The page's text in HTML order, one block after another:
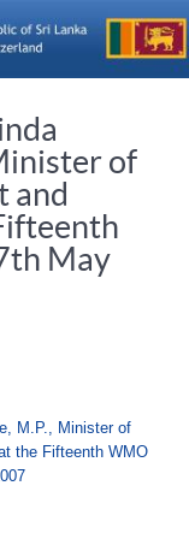
of
and
May
M.P., Minister of
the Fifteenth WMO